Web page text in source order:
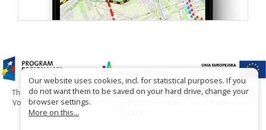
The project has been carried out with financial support of Lesser Poland
Voivodship within tourist offers competition entitled "Hospitable Lesser
Our website uses cookies, incl. for statistical purposes. If you
do not want them to be saved on your hard drive, change your
browser settings.
More on this...